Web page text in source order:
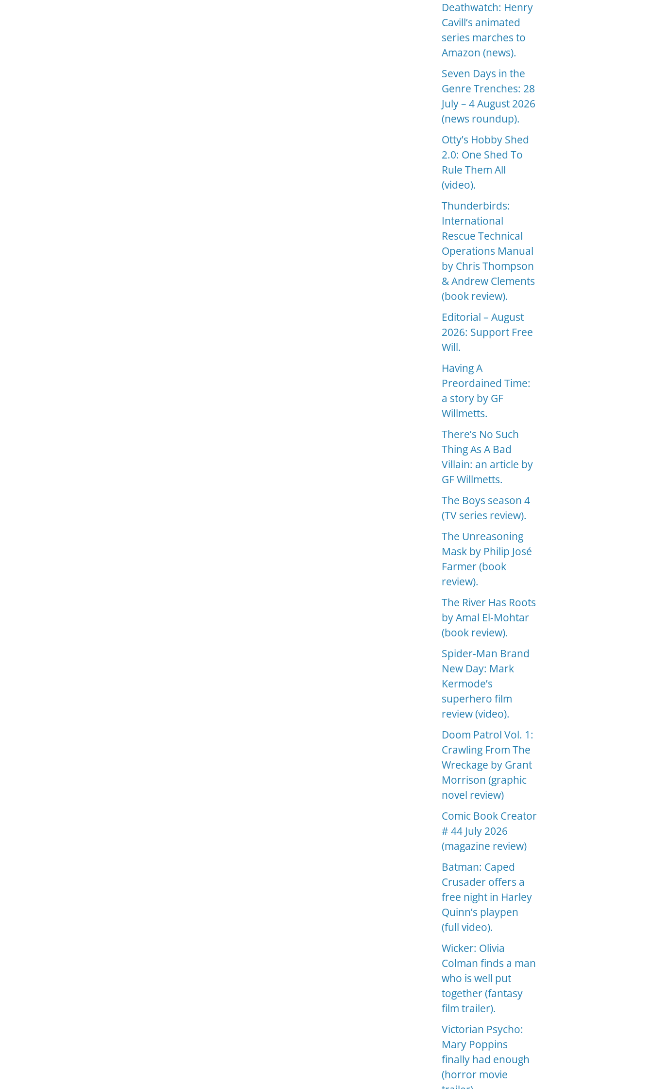
Deathwatch: Henry
Cavill’s animated
series marches to
Amazon (news).
Seven Days in the
Genre Trenches: 28
July – 4 August 2026
(news roundup).
Otty’s Hobby Shed
2.0: One Shed To
Rule Them All
(video).
Thunderbirds:
International
Rescue Technical
Operations Manual
by Chris Thompson
& Andrew Clements
(book review).
Editorial – August
2026: Support Free
Will.
Having A
Preordained Time:
a story by GF
Willmetts.
There’s No Such
Thing As A Bad
Villain: an article by
GF Willmetts.
The Boys season 4
(TV series review).
The Unreasoning
Mask by Philip José
Farmer (book
review).
The River Has Roots
by Amal El-Mohtar
(book review).
Spider-Man Brand
New Day: Mark
Kermode’s
superhero film
review (video).
Doom Patrol Vol. 1:
Crawling From The
Wreckage by Grant
Morrison (graphic
novel review)
Comic Book Creator
# 44 July 2026
(magazine review)
Batman: Caped
Crusader offers a
free night in Harley
Quinn’s playpen
(full video).
Wicker: Olivia
Colman finds a man
who is well put
together (fantasy
film trailer).
Victorian Psycho:
Mary Poppins
finally had enough
(horror movie